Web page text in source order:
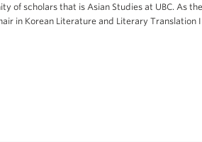
of scholars that is Asian Studies at UBC. As the
in Korean Literature and Literary Translation